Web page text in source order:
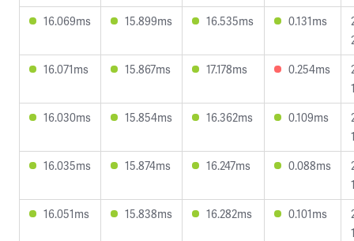
16.069ms
15.899ms 16.535ms 0.131ms
16.071ms
15.867ms 17.178ms 0.254ms
16.030ms
15.854ms 16.362ms 0.109ms
16.035ms
15.874ms 16.247ms 0.088ms
16.051ms
15.838ms 16.282ms 0.101ms